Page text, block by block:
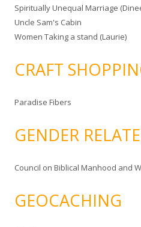
Spiritually Unequal Marriage
Uncle Sam's Cabin
Women Taking a stand (Laurie)
CRAFT
Paradise Fibers
GENDER
Council on Biblical Manhood and
GEOCACHING